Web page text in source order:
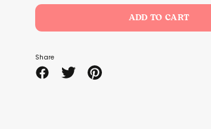
ADD TO CART
Share
ShareSharePin